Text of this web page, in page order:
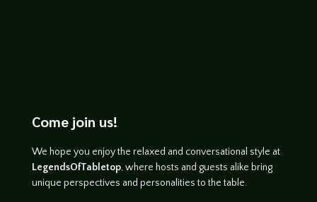
Come join us!
We hope you enjoy the relaxed and conversational style at
LegendsOfTabletop, where hosts and guests alike bring
unique perspectives and personalities to the table.